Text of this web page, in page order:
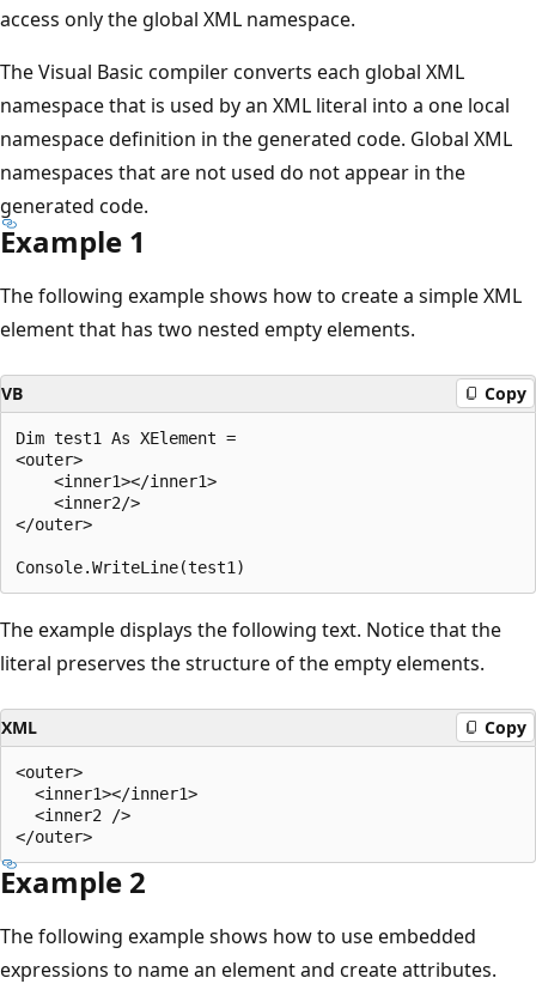
access only the global XML namespace.
The Visual Basic compiler converts each global XML
namespace that is used by an XML literal into a one local
namespace definition in the generated code. Global XML
namespaces that are not used do not appear in the
generated code.
Example 1
The following example shows how to create a simple XML
element that has two nested empty elements.
VB Copy
Dim test1 As XElement =
<outer>
    <inner1></inner1>
    <inner2/>
</outer>
The example displays the following text. Notice that the
literal preserves the structure of the empty elements.
XML Copy
<outer>
  <inner1></inner1>
  <inner2 />
Example 2
The following example shows how to use embedded
expressions to name an element and create attributes.